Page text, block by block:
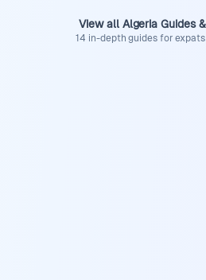
View all Algeria Guides
14 in-depth guides for